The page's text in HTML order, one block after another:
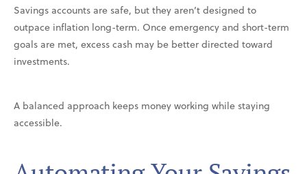
Savings accounts are safe, but they aren’t designed to
outpace inflation long-term. Once emergency and short-term
goals are met, excess cash may be better directed toward
investments.
A balanced approach keeps money working while staying
accessible.